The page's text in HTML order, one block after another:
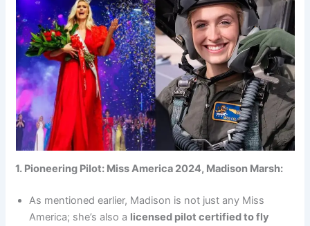
1. Pioneering Pilot: Miss America 2024, Madison Marsh:
As mentioned earlier, Madison is not just any Miss
America; she’s also a licensed pilot certified to fly